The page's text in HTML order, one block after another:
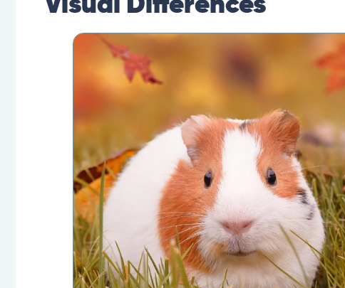
Visual Differences